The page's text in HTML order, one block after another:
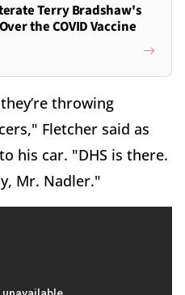
Terry Bradshaw's
the COVID Vaccine
throwing
Fletcher said as
his car. "DHS is there.
Mr. Nadler."